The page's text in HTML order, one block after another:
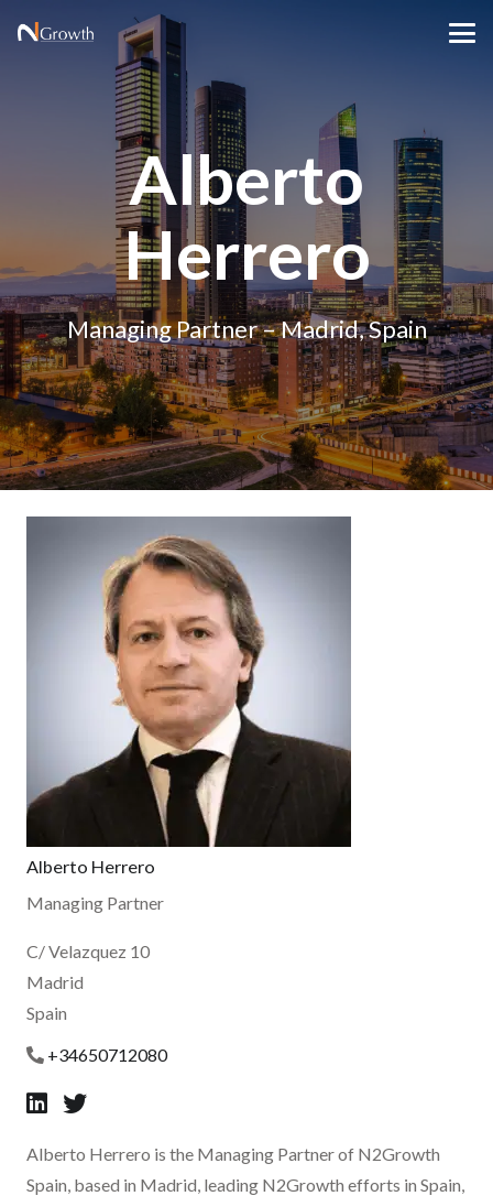
Alberto
Herrero
Managing Partner – Madrid, Spain
Alberto Herrero
Managing Partner
C/ Velazquez 10
Madrid
Spain
+34650712080
Alberto Herrero is the Managing Partner of N2Growth
Spain, based in Madrid, leading N2Growth efforts in Spain,